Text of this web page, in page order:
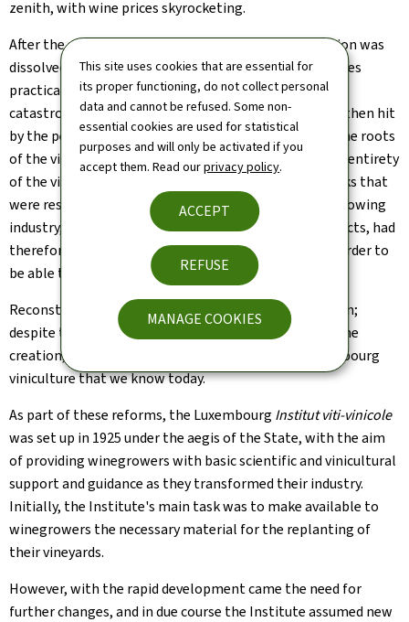
This site uses cookies that are essential for
its proper functioning, do not collect personal
data and cannot be refused. Some non-
essential cookies are used for statistical
purposes and will only be activated if you
accept them. Read ourprivacy policy.
ACCEPT
REFUSE
MANAGE COOKIES
zenith, with wine prices skyrocketing.
After the end of the First World War, the Customs Union was
dissolved and the German market for Luxembourg wines
practically disappeared. In addition to the economic
catastrophe to which this gave rise, Luxembourg was then hit
by the pestilence of grape phylloxera. This attacked the roots
of the vine, so that it was necessary to transplant the entirety
of the vines planted over an affected area to rootstocks that
were resistant to phylloxera. The whole of the winegrowing
industry, which had previously supplied only raw products, had
therefore to undergo a total transformation, just in order to
be able to survive.
Reconstruction measures were promptly set in motion;
despite the global economic crisis, these resulted in the
creation, over the space of barely 20 years, the Luxembourg
viniculture that we know today.
As part of these reforms, the Luxembourg Institut viti-vinicole
was set up in 1925 under the aegis of the State, with the aim
of providing winegrowers with basic scientific and vinicultural
support and guidance as they transformed their industry.
Initially, the Institute's main task was to make available to
winegrowers the necessary material for the replanting of
their vineyards.
However, with the rapid development came the need for
further changes, and in due course the Institute assumed new